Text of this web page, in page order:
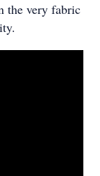
the very fabric